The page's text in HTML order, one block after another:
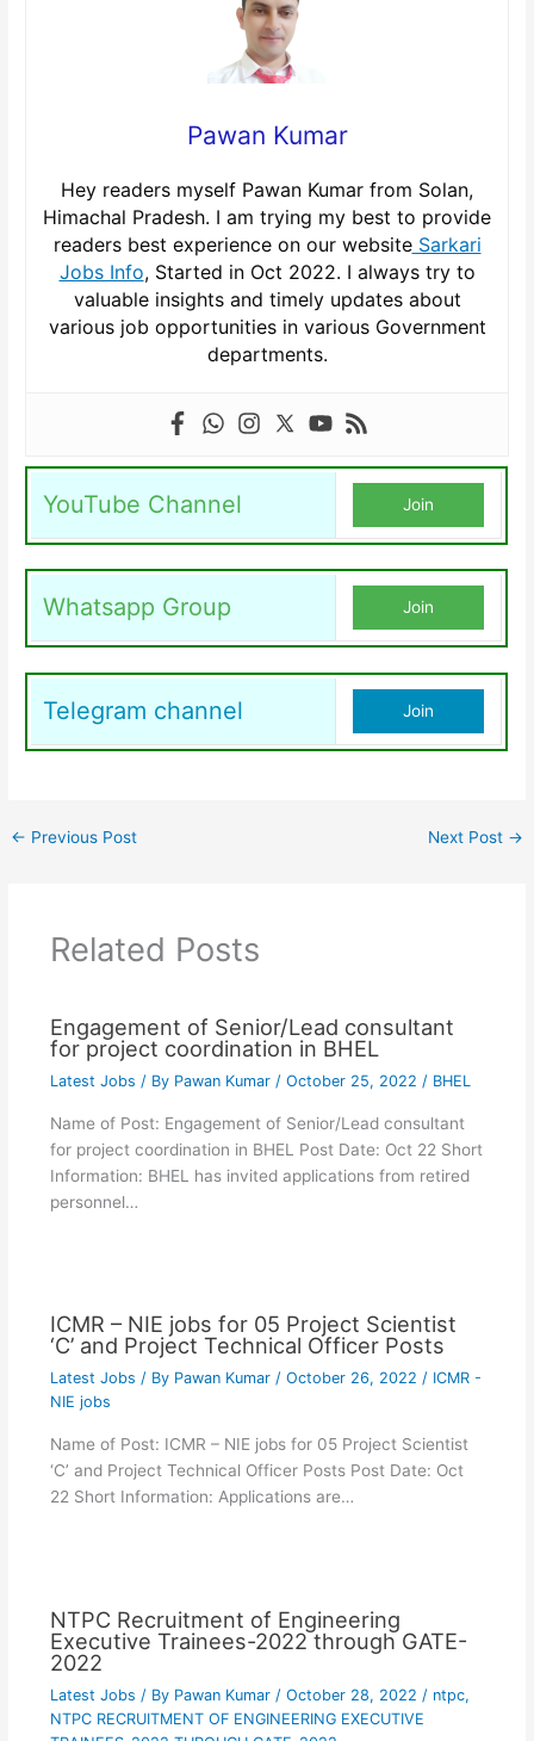
Pawan Kumar
Hey readers myself Pawan Kumar from Solan,
Himachal Pradesh. I am trying my best to provide
readers best experience on our websiteSarkari
Jobs Info, Started in Oct 2022. I always try to
valuable insights and timely updates about
various job opportunities in various Government
departments.
YouTube Channel Join
Whatsapp Group Join
Telegram channel Join
← Previous Post Next Post →
Related Posts
Engagement of Senior/Lead consultant
for project coordination in BHEL
Latest Jobs / By Pawan Kumar / October 25, 2022 / BHEL
Name of Post: Engagement of Senior/Lead consultant
for project coordination in BHEL Post Date: Oct 22 Short
Information: BHEL has invited applications from retired
personnel…
ICMR – NIE jobs for 05 Project Scientist
‘C’ and Project Technical Officer Posts
Latest Jobs / By Pawan Kumar / October 26, 2022 / ICMR -
NIE jobs
Name of Post: ICMR – NIE jobs for 05 Project Scientist
‘C’ and Project Technical Officer Posts Post Date: Oct
22 Short Information: Applications are…
NTPC Recruitment of Engineering
Executive Trainees-2022 through GATE-
2022
Latest Jobs / By Pawan Kumar / October 28, 2022 / ntpc,
NTPC RECRUITMENT OF ENGINEERING EXECUTIVE